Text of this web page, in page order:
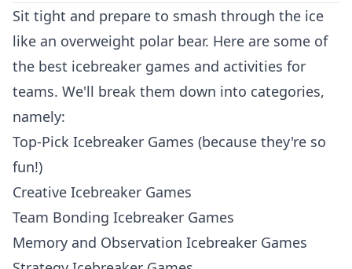
Sit tight and prepare to smash through the ice
like an overweight polar bear. Here are some of
the best icebreaker games and activities for
teams. We'll break them down into categories,
namely:
Top-Pick Icebreaker Games (because they're so
fun!)
Creative Icebreaker Games
Team Bonding Icebreaker Games
Memory and Observation Icebreaker Games